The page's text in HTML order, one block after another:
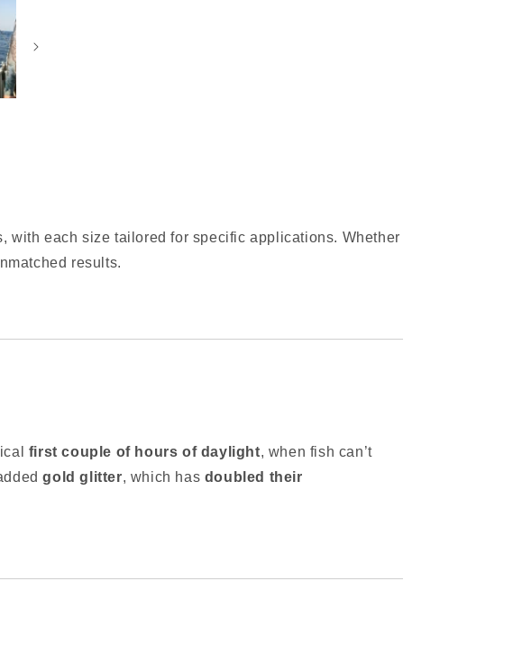
with each size tailored for specific applications. Whether
results.
first couple of hours of daylight, when fish can’t
gold glitter, which has doubled their